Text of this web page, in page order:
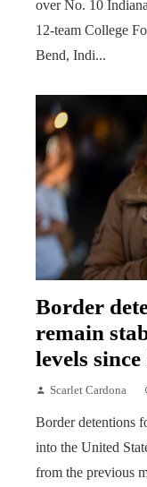
over No. 10
12-team College
Bend, Indi...
Border
remain
levels since
Scarlet Cardona
Border detentions
into the United
from the previous